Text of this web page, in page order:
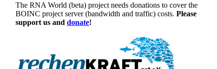
The RNA World (beta) project needs donations to cover the
BOINC project server (bandwidth and traffic) costs. Please
support us and donate!